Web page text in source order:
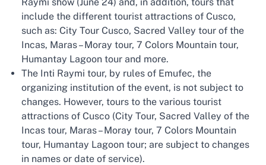
include the different tourist attractions of Cusco,
such as: City Tour Cusco, Sacred Valley tour of the
Incas, Maras – Moray tour, 7 Colors Mountain tour,
Humantay Lagoon tour and more.
The Inti Raymi tour, by rules of Emufec, the
organizing institution of the event, is not subject to
changes. However, tours to the various tourist
attractions of Cusco (City Tour, Sacred Valley of the
Incas tour, Maras – Moray tour, 7 Colors Mountain
tour, Humantay Lagoon tour; are subject to changes
in names or date of service).